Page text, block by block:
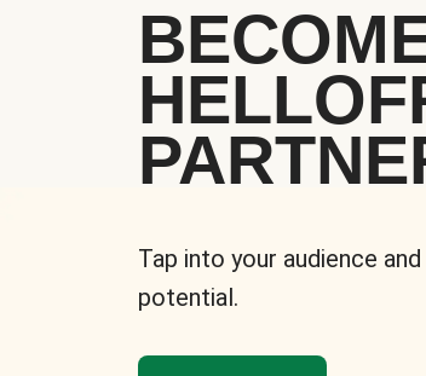
Tap into your audience
potential.